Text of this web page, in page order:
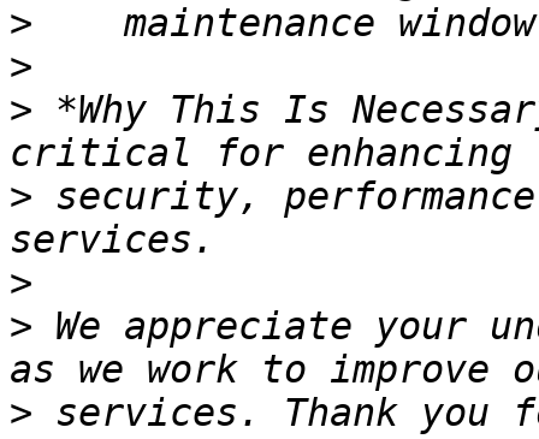
>
>
> *Why This Is
> security,
>
> We appreciate your
> services. Thank